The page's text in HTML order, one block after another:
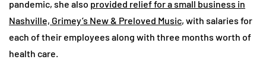
pandemic, she also provided relief for a small business in
Nashville, Grimey’s New & Preloved Music, with salaries for
each of their employees along with three months worth of
health care.